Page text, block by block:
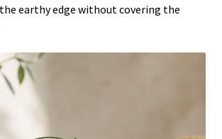
earthy edge without covering the